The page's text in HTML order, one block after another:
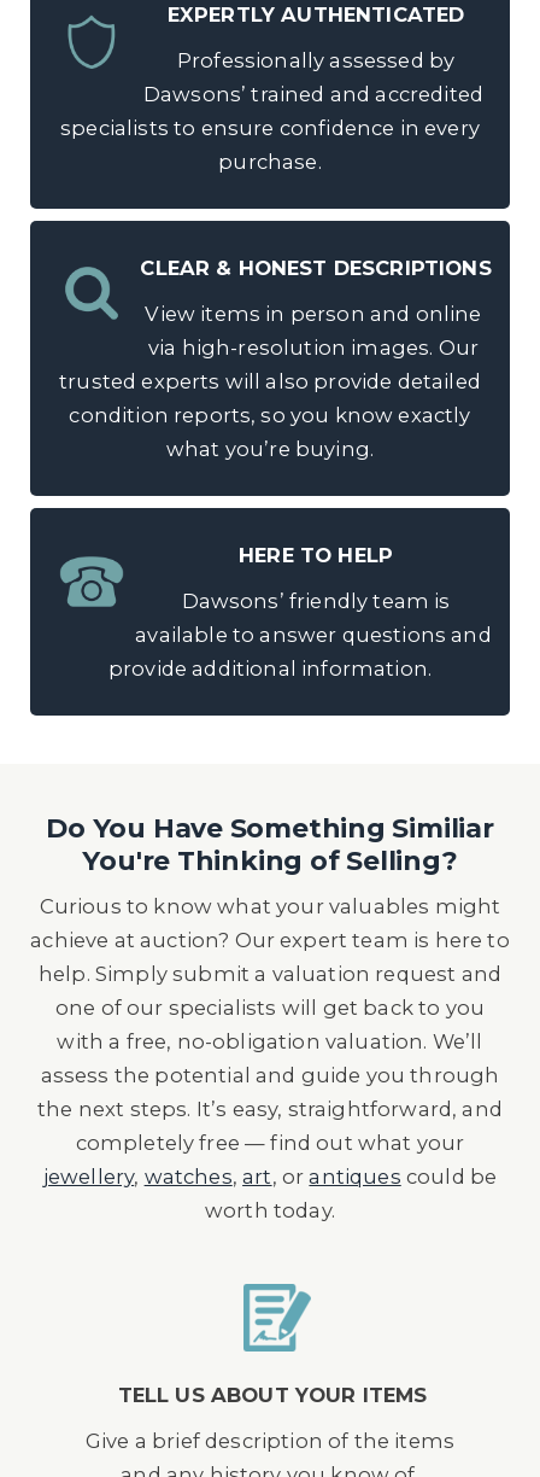
EXPERTLY AUTHENTICATED
Professionally assessed by
Dawsons’ trained and accredited
specialists to ensure confidence in every
purchase.
CLEAR & HONEST DESCRIPTIONS
View items in person and online
via high-resolution images. Our
trusted experts will also provide detailed
condition reports, so you know exactly
what you’re buying.
HERE TO HELP
Dawsons’ friendly team is
available to answer questions and
provide additional information.
Do You Have Something Similiar
You're Thinking of Selling?
Curious to know what your valuables might
achieve at auction? Our expert team is here to
help. Simply submit a valuation request and
one of our specialists will get back to you
with a free, no-obligation valuation. We’ll
assess the potential and guide you through
the next steps. It’s easy, straightforward, and
completely free — find out what your
jewellery, watches,art, orantiques could be
worth today.
TELL US ABOUT YOUR ITEMS
Give a brief description of the items